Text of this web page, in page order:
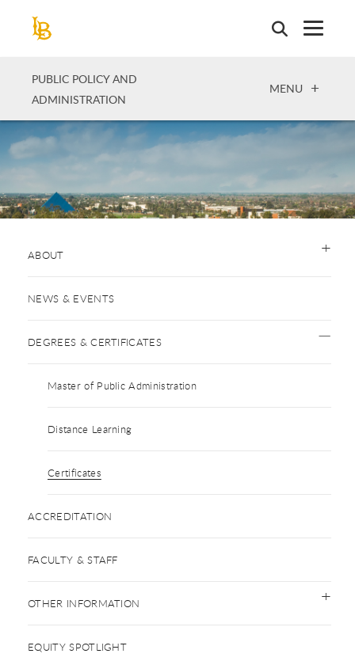
PUBLIC POLICY AND
ADMINISTRATION
OPEN
MENU
ABOUT
NEWS & EVENTS
DEGREES & CERTIFICATES
Master of Public Administration
Distance Learning
Certificates
ACCREDITATION
FACULTY & STAFF
OTHER INFORMATION
EQUITY SPOTLIGHT